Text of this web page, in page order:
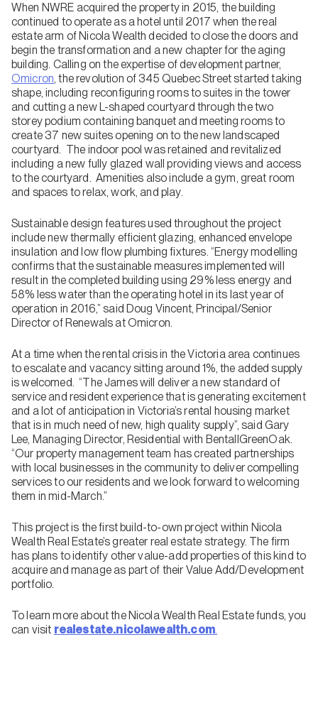
When NWRE acquired the property in 2015, the building
continued to operate as a hotel until 2017 when the real
estate arm of Nicola Wealth decided to close the doors and
begin the transformation and a new chapter for the aging
building. Calling on the expertise of development partner,
Omicron, the revolution of 345 Quebec Street started taking
shape, including reconfiguring rooms to suites in the tower
and cutting a new L-shaped courtyard through the two
storey podium containing banquet and meeting rooms to
create 37 new suites opening on to the new landscaped
courtyard. The indoor pool was retained and revitalized
including a new fully glazed wall providing views and access
to the courtyard. Amenities also include a gym, great room
and spaces to relax, work, and play.
Sustainable design features used throughout the project
include new thermally efficient glazing, enhanced envelope
insulation and low flow plumbing fixtures. “Energy modelling
confirms that the sustainable measures implemented will
result in the completed building using 29% less energy and
58% less water than the operating hotel in its last year of
operation in 2016,” said Doug Vincent, Principal/Senior
Director of Renewals at Omicron.
At a time when the rental crisis in the Victoria area continues
to escalate and vacancy sitting around 1%, the added supply
is welcomed. “The James will deliver a new standard of
service and resident experience that is generating excitement
and a lot of anticipation in Victoria’s rental housing market
that is in much need of new, high quality supply”, said Gary
Lee, Managing Director, Residential with BentallGreenOak.
“Our property management team has created partnerships
with local businesses in the community to deliver compelling
services to our residents and we look forward to welcoming
them in mid-March.”
This project is the first build-to-own project within Nicola
Wealth Real Estate’s greater real estate strategy. The firm
has plans to identify other value-add properties of this kind to
acquire and manage as part of their Value Add/Development
portfolio.
To learn more about the Nicola Wealth Real Estate funds, you
can visit realestate.nicolawealth.com.